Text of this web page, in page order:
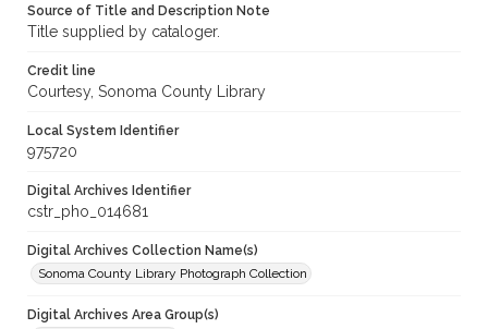
Source of Title and Description Note
Title supplied by cataloger.
Credit line
Courtesy, Sonoma County Library
Local System Identifier
975720
Digital Archives Identifier
cstr_pho_014681
Digital Archives Collection Name(s)
Sonoma County Library Photograph Collection
Digital Archives Area Group(s)